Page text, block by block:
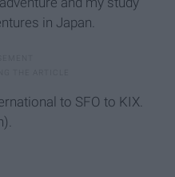
in Japan.
to SFO to KIX.